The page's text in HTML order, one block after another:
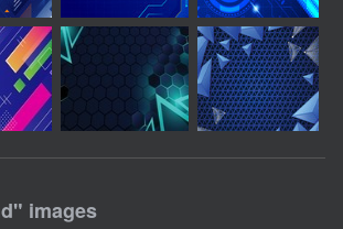
" images